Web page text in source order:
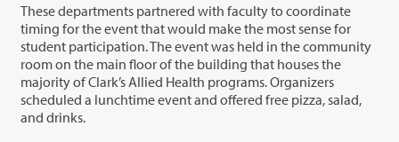
These departments partnered with faculty to coordinate
timing for the event that would make the most sense for
student participation. The event was held in the community
room on the main floor of the building that houses the
majority of Clark’s Allied Health programs. Organizers
scheduled a lunchtime event and offered free pizza, salad,
and drinks.